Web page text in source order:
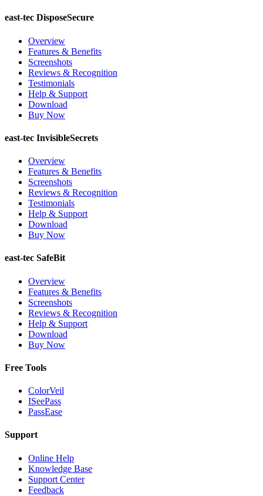
east-tec DisposeSecure
Overview
Features & Benefits
Screenshots
Reviews & Recognition
Testimonials
Help & Support
Download
Buy Now
east-tec InvisibleSecrets
Overview
Features & Benefits
Screenshots
Reviews & Recognition
Testimonials
Help & Support
Download
Buy Now
east-tec SafeBit
Overview
Features & Benefits
Screenshots
Reviews & Recognition
Help & Support
Download
Buy Now
Free Tools
ColorVeil
ISeePass
PassEase
Support
Online Help
Knowledge Base
Support Center
Feedback